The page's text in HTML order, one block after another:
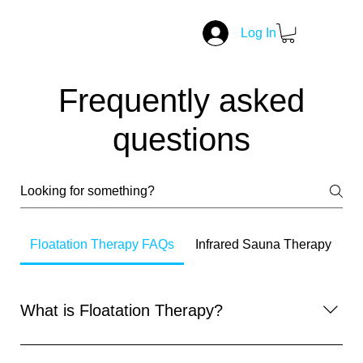
Log In
Frequently asked
questions
Floatation Therapy FAQs Infrared Sauna Therapy
What is Floatation Therapy?
Floatation therapy involves lying in a sensory